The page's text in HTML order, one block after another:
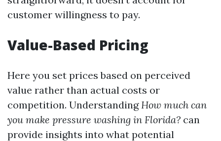
customer willingness to pay.
Value-Based Pricing
Here you set prices based on perceived
value rather than actual costs or
competition. Understanding How much can
you make pressure washing in Florida? can
provide insights into what potential